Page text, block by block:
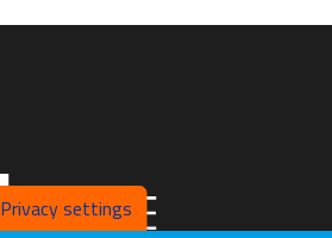
Privacy settings